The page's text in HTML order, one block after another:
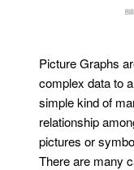
Picture Graphs
complex data to
simple kind of
relationship
pictures or
There are many